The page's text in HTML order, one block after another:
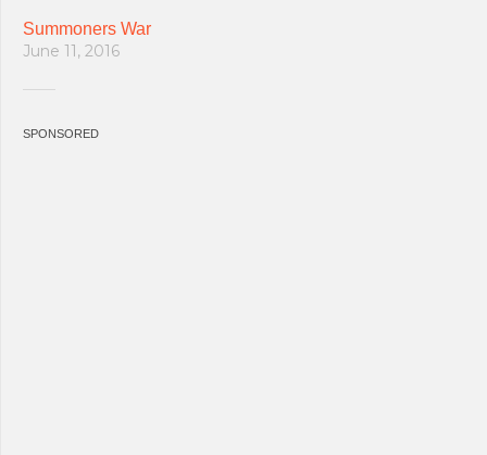
Summoners War
June 11, 2016
SPONSORED